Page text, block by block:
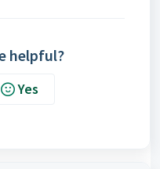
helpful?
Yes